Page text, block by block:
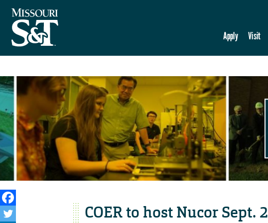
Apply Visit
COER to host Nucor Sept. 2